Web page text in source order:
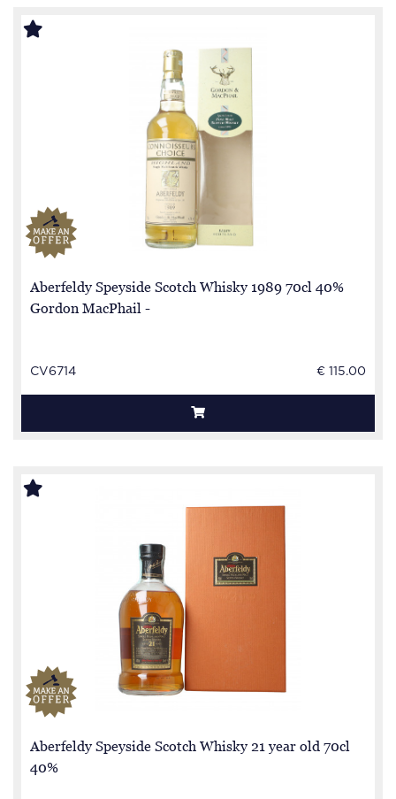
Aberfeldy Speyside Scotch Whisky 1989 70cl 40%
Gordon MacPhail -
CV6714 € 115.00
Aberfeldy Speyside Scotch Whisky 21 year old 70cl
40%